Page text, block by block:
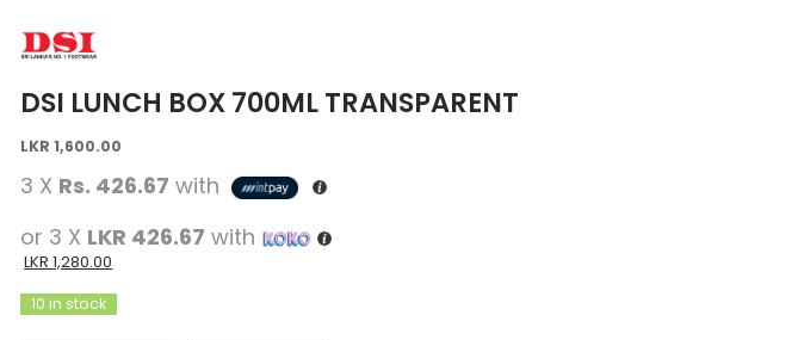
DSI LUNCH BOX 700ML TRANSPARENT
was:
1,600.00.
LKR1,600.00
is:
1,600.00.
3 X Rs. 426.67 with
or 3 X LKR 426.67 with
LKR1,280.00
10 in stock